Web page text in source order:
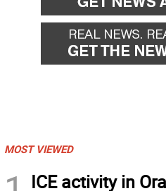
MOST VIEWED
ICE activity in